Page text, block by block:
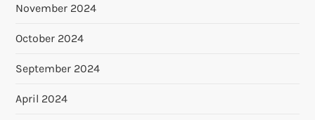
November 2024
October 2024
September 2024
April 2024